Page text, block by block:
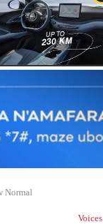
Normal
Voices